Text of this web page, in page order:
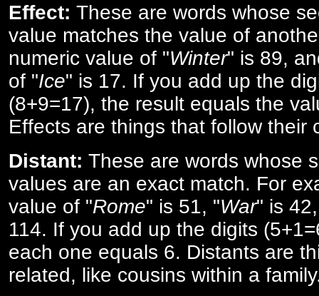
Effect: These are words whose
value matches the value of
numeric value of "Winter" is 89,
of "Ice" is 17. If you add up the
(8+9=17), the result equals the
Effects are things that follow their
Distant: These are words whose
values are an exact match. For
value of "Rome" is 51, "War" is
114. If you add up the digits
each one equals 6. Distants are
related, like cousins within a